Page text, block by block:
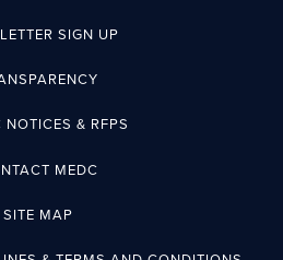
SIGN UP
NOTICES & RFPS
MEDC
SITE MAP